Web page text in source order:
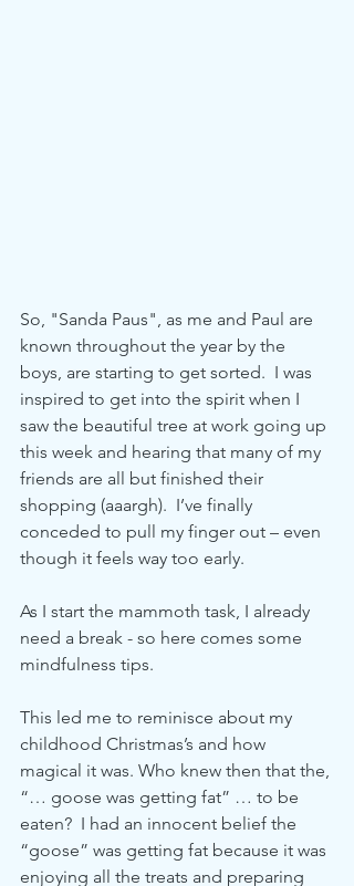
So, "Sanda Paus", as me and Paul are
known throughout the year by the
boys, are starting to get sorted.  I was
inspired to get into the spirit when I
saw the beautiful tree at work going up
this week and hearing that many of my
friends are all but finished their
shopping (aaargh).  I’ve finally
conceded to pull my finger out – even
though it feels way too early.
As I start the mammoth task, I already
need a break - so here comes some
mindfulness tips.
This led me to reminisce about my
childhood Christmas’s and how
magical it was. Who knew then that the,
“… goose was getting fat” … to be
eaten?  I had an innocent belief the
“goose” was getting fat because it was
enjoying all the treats and preparing